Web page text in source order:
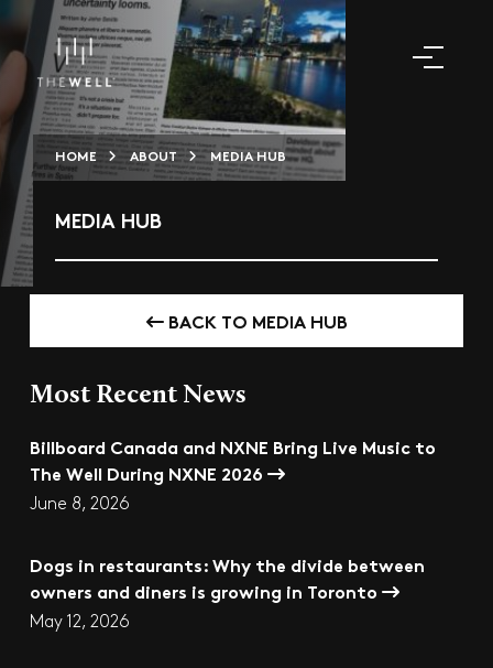
HOME ABOUT MEDIA HUB
MEDIA HUB
BACK TO MEDIA HUB
Most Recent News
Billboard Canada and NXNE Bring Live Music to
The Well During NXNE 2026
June 8, 2026
Dogs in restaurants: Why the divide between
owners and diners is growing in Toronto
May 12, 2026